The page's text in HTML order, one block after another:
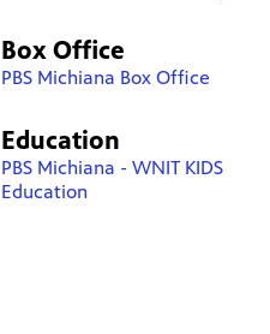
Box Office
PBS Michiana Box Office
Education
PBS Michiana - WNIT KIDS
Education